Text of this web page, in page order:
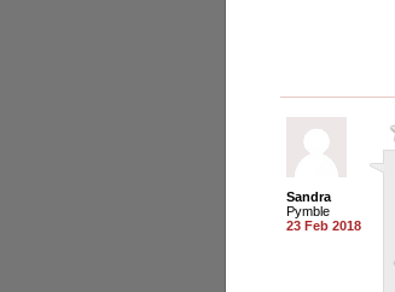
Sandra
Pymble
23 Feb 2018